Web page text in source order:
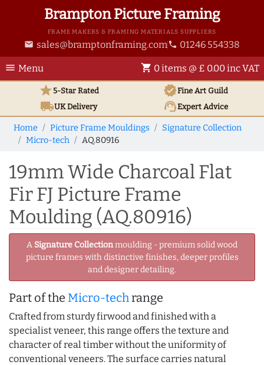
Brampton Picture Framing
FRAME MAKERS & FRAMING MATERIALS SUPPLIERS
email sales@bramptonframing.com phone 01246 554338
menu Menu shopping_cart 0 items @ £ 0.00 inc VAT
star5-Star Rated verifiedFine Art Guild
local_shippingUKDelivery support_agentExpert Advice
Home Picture Frame Mouldings
Signature Collection
Micro-tech
AQ.80916
19mm Wide Charcoal Flat
Fir FJ Picture Frame
Moulding (AQ.80916)
A Signature Collectionmoulding - premium solid wood
picture frames with distinctive finishes, deeper profiles
and designer detailing.
Part of the Micro-techrange
Crafted from sturdy firwood and finished with a
specialist veneer, this range offers the texture and
character of real timber without the uniformity of
conventional veneers. The surface carries natural